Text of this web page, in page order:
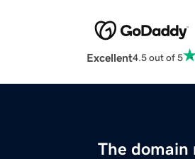
Excellent4.5 out of 5
The domain